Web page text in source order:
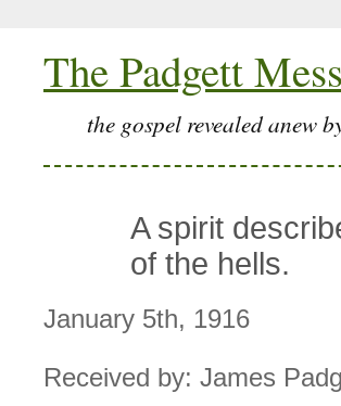
The Padgett
the gospel revealed anew
A spirit
of the hells.
January 5th, 1916
Received by: James